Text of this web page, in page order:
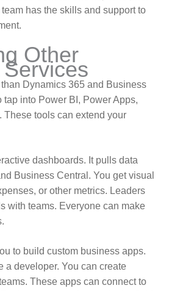
has the skills and support to
Other
Dynamics 365 and Business
tap into Power BI, Power Apps,
These tools can extend your
dashboards. It pulls data
Business Central. You get visual
or other metrics. Leaders
with teams. Everyone can make
to build custom business apps.
a developer. You can create
These apps can connect to